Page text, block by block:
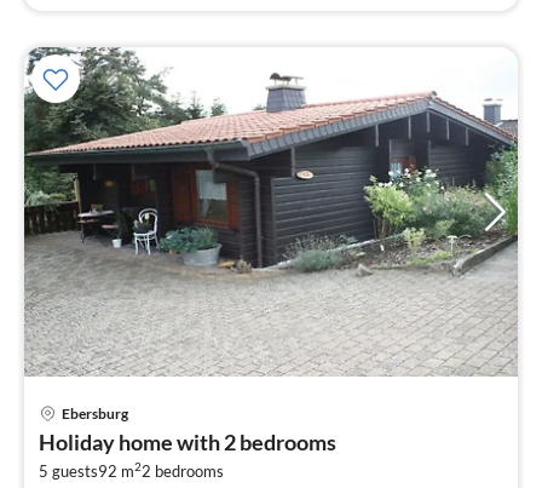
Ebersburg
Holiday home with 2 bedrooms
5 guests92 m22 bedrooms